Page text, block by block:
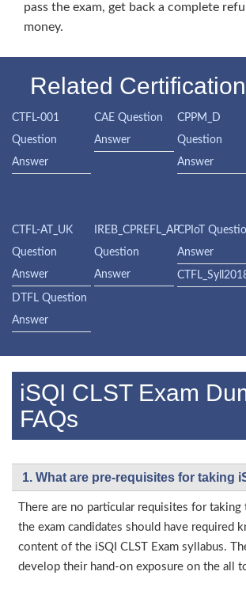
pass the exam, get back a complete
money.
Related
CTFL-001
Question
Answer
CAE Question
Answer
CPPM_D
Question
Answer
CTFL-AT_UK
Question
Answer
IREB_CPREFL_AP
Question
Answer
CPIoT
Answer
DTFL Question
Answer
iSQI CLST Exam
FAQs
1. What are pre-requisites for taking
There are no particular requisites for
the exam candidates should have required
content of the iSQI CLST Exam syllabus.
develop their hand-on exposure on the all